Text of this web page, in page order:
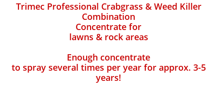
Trimec Professional Crabgrass & Weed Killer
Combination
Concentrate for
lawns & rock areas
Enough concentrate
to spray several times per year for approx. 3-5
years!